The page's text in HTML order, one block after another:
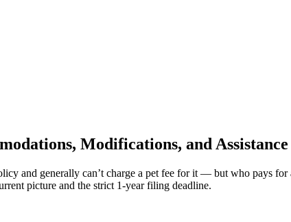
Modifications, and
and generally can’t charge a pet fee for it — but who pays
picture and the strict 1-year filing deadline.